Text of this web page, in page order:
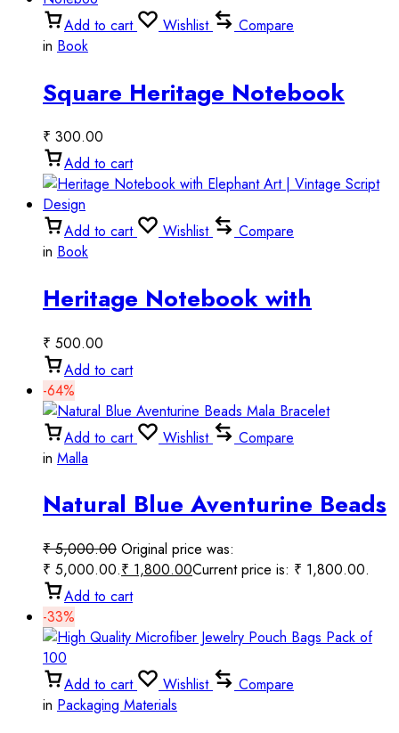
Add to cart Wishlist
Compare
in Book
Square Heritage Notebook
with Camel Art | Vintage
Noteboo
₹ 300.00
Add to cart
Add to cart Wishlist
Compare
in Book
Heritage Notebook with
Elephant Art | Vintage Script
Design
₹ 500.00
Add to cart
-64%
Add to cart Wishlist
Compare
in Malla
Natural Blue Aventurine Beads
Mala Bracelet
₹5,000.00 Original price was:
₹ 5,000.00.₹ 1,800.00Current price is: ₹ 1,800.00.
Add to cart
-33%
Add to cart Wishlist
Compare
in Packaging Materials